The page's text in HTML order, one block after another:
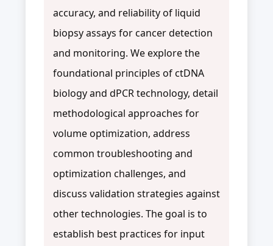
accuracy, and reliability of liquid
biopsy assays for cancer detection
and monitoring. We explore the
foundational principles of ctDNA
biology and dPCR technology, detail
methodological approaches for
volume optimization, address
common troubleshooting and
optimization challenges, and
discuss validation strategies against
other technologies. The goal is to
establish best practices for input